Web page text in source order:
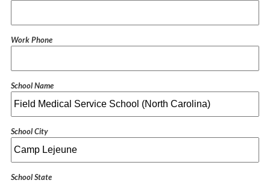
Work Phone
School Name
School City
School State